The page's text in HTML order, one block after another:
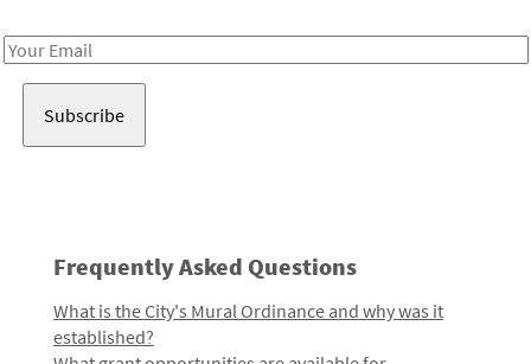
Email
Frequently Asked Questions
What is the City's Mural Ordinance and why was it
established?